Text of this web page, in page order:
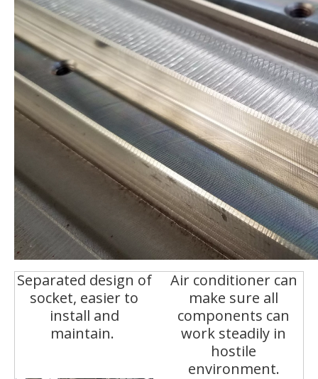
Separated design of
socket, easier to
install and
maintain.
Air conditioner can
make sure all
components can
work steadily in
hostile
environment.